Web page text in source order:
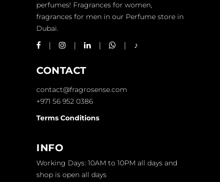
perfumes! Fragrances for women,
fragrances for men in our Perfume store in
Dubai.
CONTACT
contact@fragrosense.com
+971 56 952 0386
Terms Conditions
INFO
Working Days: 10AM to 10PM all days and
shop is open all days